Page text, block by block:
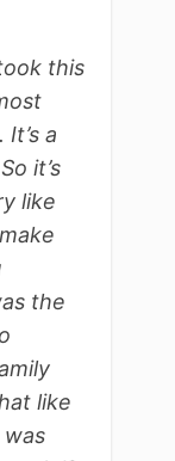
this
a
it’s
like
the
like